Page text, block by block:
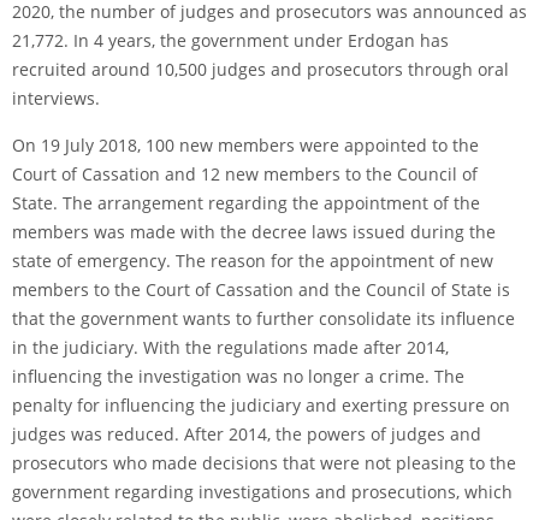
2020, the number of judges and prosecutors was announced as
21,772. In 4 years, the government under Erdogan has
recruited around 10,500 judges and prosecutors through oral
interviews.
On 19 July 2018, 100 new members were appointed to the
Court of Cassation and 12 new members to the Council of
State. The arrangement regarding the appointment of the
members was made with the decree laws issued during the
state of emergency. The reason for the appointment of new
members to the Court of Cassation and the Council of State is
that the government wants to further consolidate its influence
in the judiciary. With the regulations made after 2014,
influencing the investigation was no longer a crime. The
penalty for influencing the judiciary and exerting pressure on
judges was reduced. After 2014, the powers of judges and
prosecutors who made decisions that were not pleasing to the
government regarding investigations and prosecutions, which